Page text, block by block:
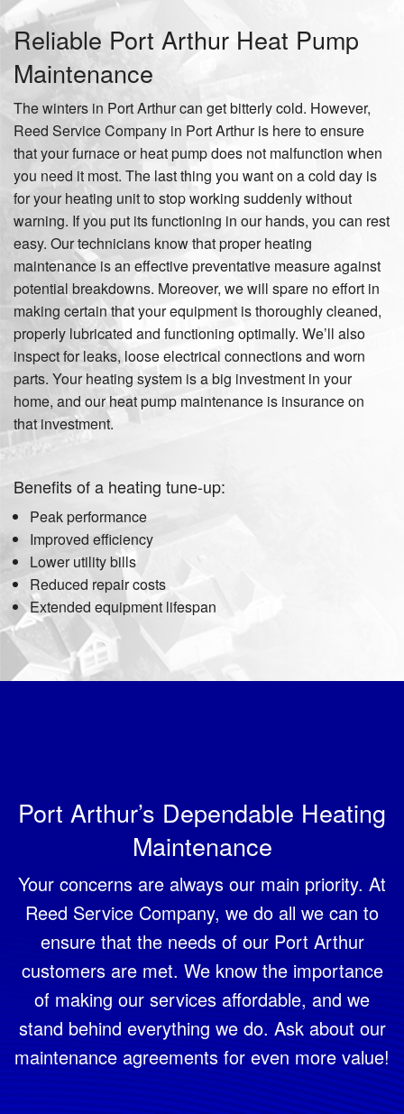
Reliable Port Arthur Heat Pump
Maintenance
The winters in Port Arthur can get bitterly cold. However,
Reed Service Company in Port Arthur is here to ensure
that your furnace or heat pump does not malfunction when
you need it most. The last thing you want on a cold day is
for your heating unit to stop working suddenly without
warning. If you put its functioning in our hands, you can rest
easy. Our technicians know that proper heating
maintenance is an effective preventative measure against
potential breakdowns. Moreover, we will spare no effort in
making certain that your equipment is thoroughly cleaned,
properly lubricated and functioning optimally. We’ll also
inspect for leaks, loose electrical connections and worn
parts. Your heating system is a big investment in your
home, and our heat pump maintenance is insurance on
that investment.
Benefits of a heating tune-up:
Peak performance
Improved efficiency
Lower utility bills
Reduced repair costs
Extended equipment lifespan
Port Arthur’s Dependable Heating
Maintenance
Your concerns are always our main priority. At
Reed Service Company, we do all we can to
ensure that the needs of our Port Arthur
customers are met. We know the importance
of making our services affordable, and we
stand behind everything we do. Ask about our
maintenance agreements for even more value!